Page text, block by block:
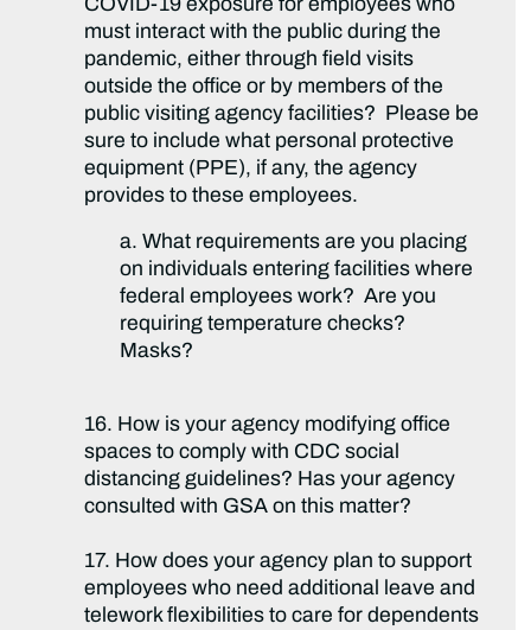
COVID-19 exposure for employees who
must interact with the public during the
pandemic, either through field visits
outside the office or by members of the
public visiting agency facilities? Please be
sure to include what personal protective
equipment (PPE), if any, the agency
provides to these employees.
a. What requirements are you placing
on individuals entering facilities where
federal employees work? Are you
requiring temperature checks?
Masks?
16. How is your agency modifying office
spaces to comply with CDC social
distancing guidelines? Has your agency
consulted with GSA on this matter?
17. How does your agency plan to support
employees who need additional leave and
telework flexibilities to care for dependents